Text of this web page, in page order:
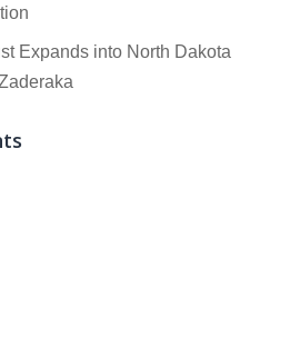
Expands into North Dakota